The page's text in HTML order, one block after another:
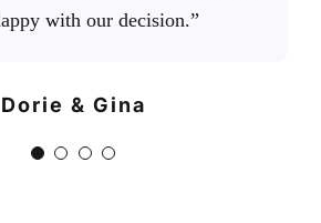
with our decision.”
Dorie & Gina
time, on budget, honest, and
business with.”
T. Via Google